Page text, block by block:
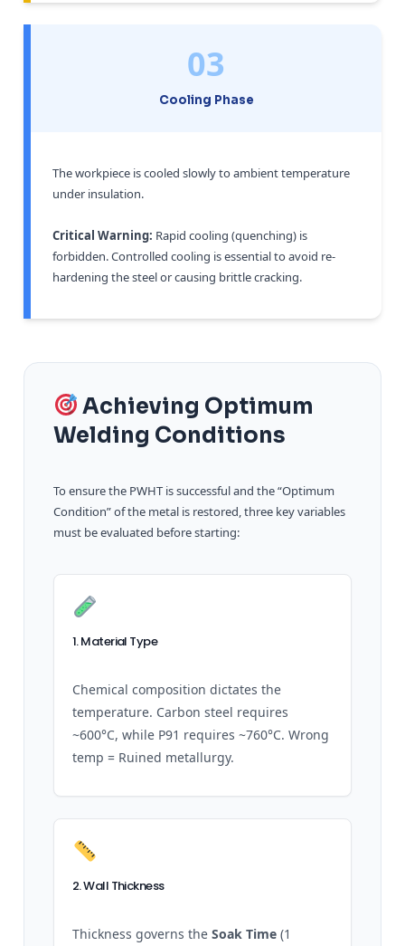
03
Cooling Phase
The workpiece is cooled slowly to ambient temperature
under insulation.
Critical Warning: Rapid cooling (quenching) is
forbidden. Controlled cooling is essential to avoid re-
hardening the steel or causing brittle cracking.
Achieving Optimum
Welding Conditions
To ensure the PWHT is successful and the “Optimum
Condition” of the metal is restored, three key variables
must be evaluated before starting:
1. Material Type
Chemical composition dictates the
temperature. Carbon steel requires
~600°C, while P91 requires ~760°C. Wrong
temp = Ruined metallurgy.
2. Wall Thickness
Thickness governs the Soak Time (1